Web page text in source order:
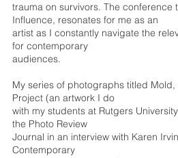
trauma on survivors. The conference
Influence, resonates for me as an
artist as I constantly navigate the
for contemporary
audiences.
My series of photographs titled Mold,
Project (an artwork I do
with my students at Rutgers
the Photo Review
Journal in an interview with Karen
Contemporary